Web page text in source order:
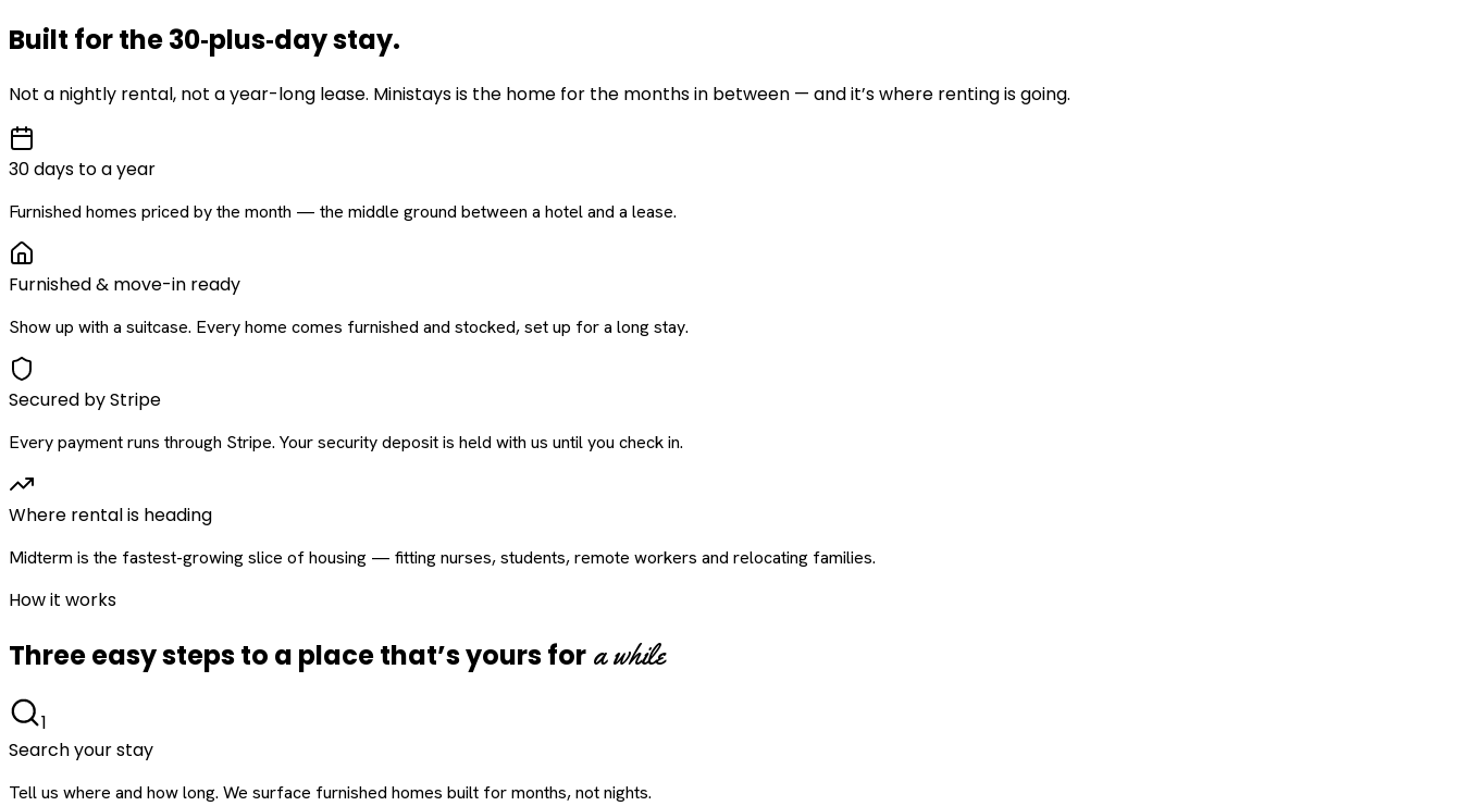
Built for the30‑plus‑daystay.
Not a nightly rental, not a year-long lease. Ministays is the home for the months in between — and it’s where renting is going.
30 days to a year
Furnished homes priced by the month — the middle ground between a hotel and a lease.
Furnished & move-in ready
Show up with a suitcase. Every home comes furnished and stocked, set up for a long stay.
Secured by Stripe
Every payment runs through Stripe. Your security deposit is held with us until you check in.
Where rental is heading
Midterm is the fastest-growing slice of housing — fitting nurses, students, remote workers and relocating families.
How it works
Three easy steps to a place that’s yours for a while
1
Search your stay
Tell us where and how long. We surface furnished homes built for months, not nights.